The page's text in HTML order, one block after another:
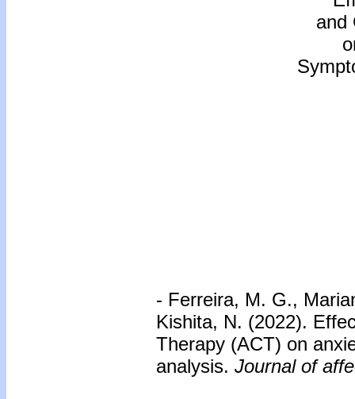
and
- Ferreira, M. G.,
Kishita, N. (2022).
Therapy (ACT) on
analysis. Journal of